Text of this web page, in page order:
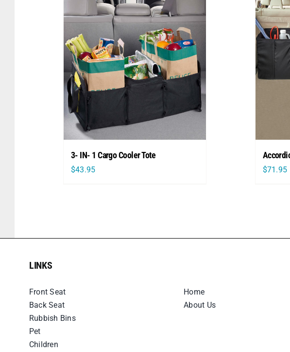
3- IN- 1 Cargo Cooler Tote
$43.95 $71.95
LINKS
Front Seat
Back Seat
Rubbish Bins
Pet
Children
Home
About Us